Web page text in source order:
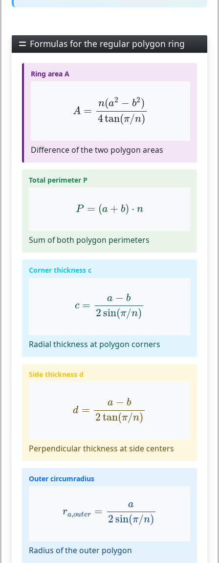
Formulas for the regular polygon ring
Ring area A
A =
n(a2 − b2)
4tan(π/n)
2− b 4tan
Difference of the two polygon areas
Total perimeter P
P = (a + b) ⋅ n
(a b )⋅n
Sum of both polygon perimeters
Corner thickness c
c =
a − b
2sin(π/n)
2sin (π
Radial thickness at polygon corners
Side thickness d
d =
a − b
2tan(π/n)
2tan (π
Perpendicular thickness at side centers
Outer circumradius
ra,outer =
a
2sin(π/n)
sin
Radius of the outer polygon